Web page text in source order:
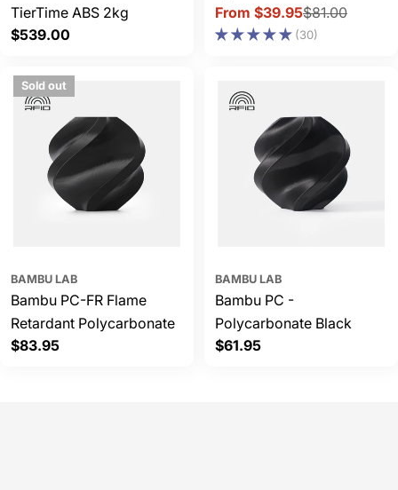
TierTime ABS 2kg
Regular
$539.00
Sale
price
From $39.95
Regular
price
$81.00
(30)
Sold out
BAMBU LAB
Bambu PC-FR Flame
Retardant Polycarbonate
Regular
$83.95
BAMBU LAB
Bambu PC -
Polycarbonate Black
Regular
$61.95